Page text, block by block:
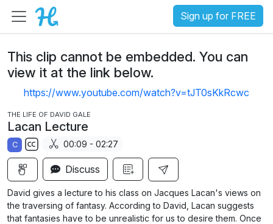
Sign up for FREE
This clip cannot be embedded. You can
view it at the link below.
https://www.youtube.com/watch?v=tJT0sKkRcwc
THE LIFE OF DAVID GALE
Lacan Lecture
C
S
t
i
00:09 - 02:27
Discuss
David gives a lecture to his class on Jacques Lacan's views on
the traversing of fantasy. According to David, Lacan suggests
that fantasies have to be unrealistic for us to desire them. Once